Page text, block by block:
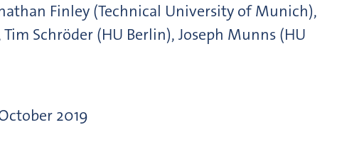
Finley (Technical University of Munich),
Schröder (HU Berlin), Joseph Munns (HU
2019